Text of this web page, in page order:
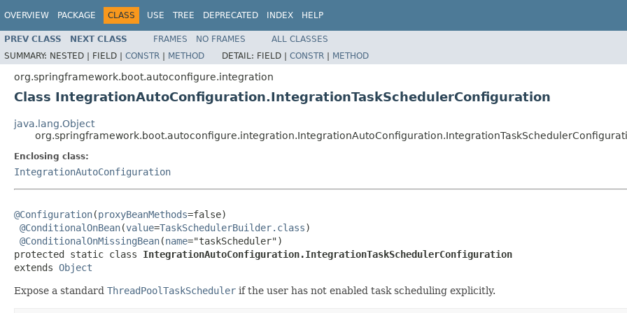
OVERVIEW PACKAGE CLASS USE TREE DEPRECATED INDEX HELP
PREV CLASS NEXT CLASS FRAMES NO FRAMES
ALL CLASSES
SUMMARY: NESTED | FIELD | CONSTR | METHOD DETAIL: FIELD | CONSTR | METHOD
org.springframework.boot.autoconfigure.integration
Class IntegrationAutoConfiguration.IntegrationTaskSchedulerConfiguration
java.lang.Object
Enclosing class:
IntegrationAutoConfiguration
@Configuration(proxyBeanMethods=false)
@ConditionalOnBean(value=TaskSchedulerBuilder.class)
@ConditionalOnMissingBean(name="taskScheduler")
protected static class IntegrationAutoConfiguration.IntegrationTaskSchedulerConfiguration
extends Object
Expose a standard ThreadPoolTaskScheduler if the user has not enabled task scheduling explicitly.